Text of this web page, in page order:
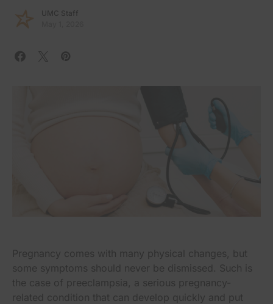
UMC Staff
Pregnancy comes with many physical changes, but
some symptoms should never be dismissed. Such is
the case of preeclampsia, a serious pregnancy-
related condition that can develop quickly and put